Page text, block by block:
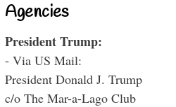
Agencies
President Trump:
- Via US Mail:
President Donald J. Trump
c/o The Mar-a-Lago Club